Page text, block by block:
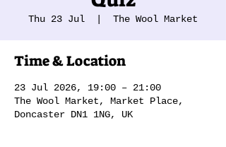
Thu 23 Jul The Wool Market
Time & Location
23 Jul 2026, 19:00 – 21:00
The Wool Market, Market Place,
Doncaster DN1 1NG, UK